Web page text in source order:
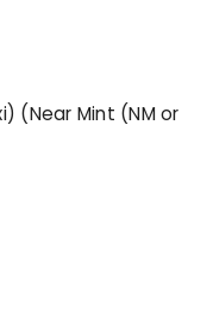
(Near Mint (NM or